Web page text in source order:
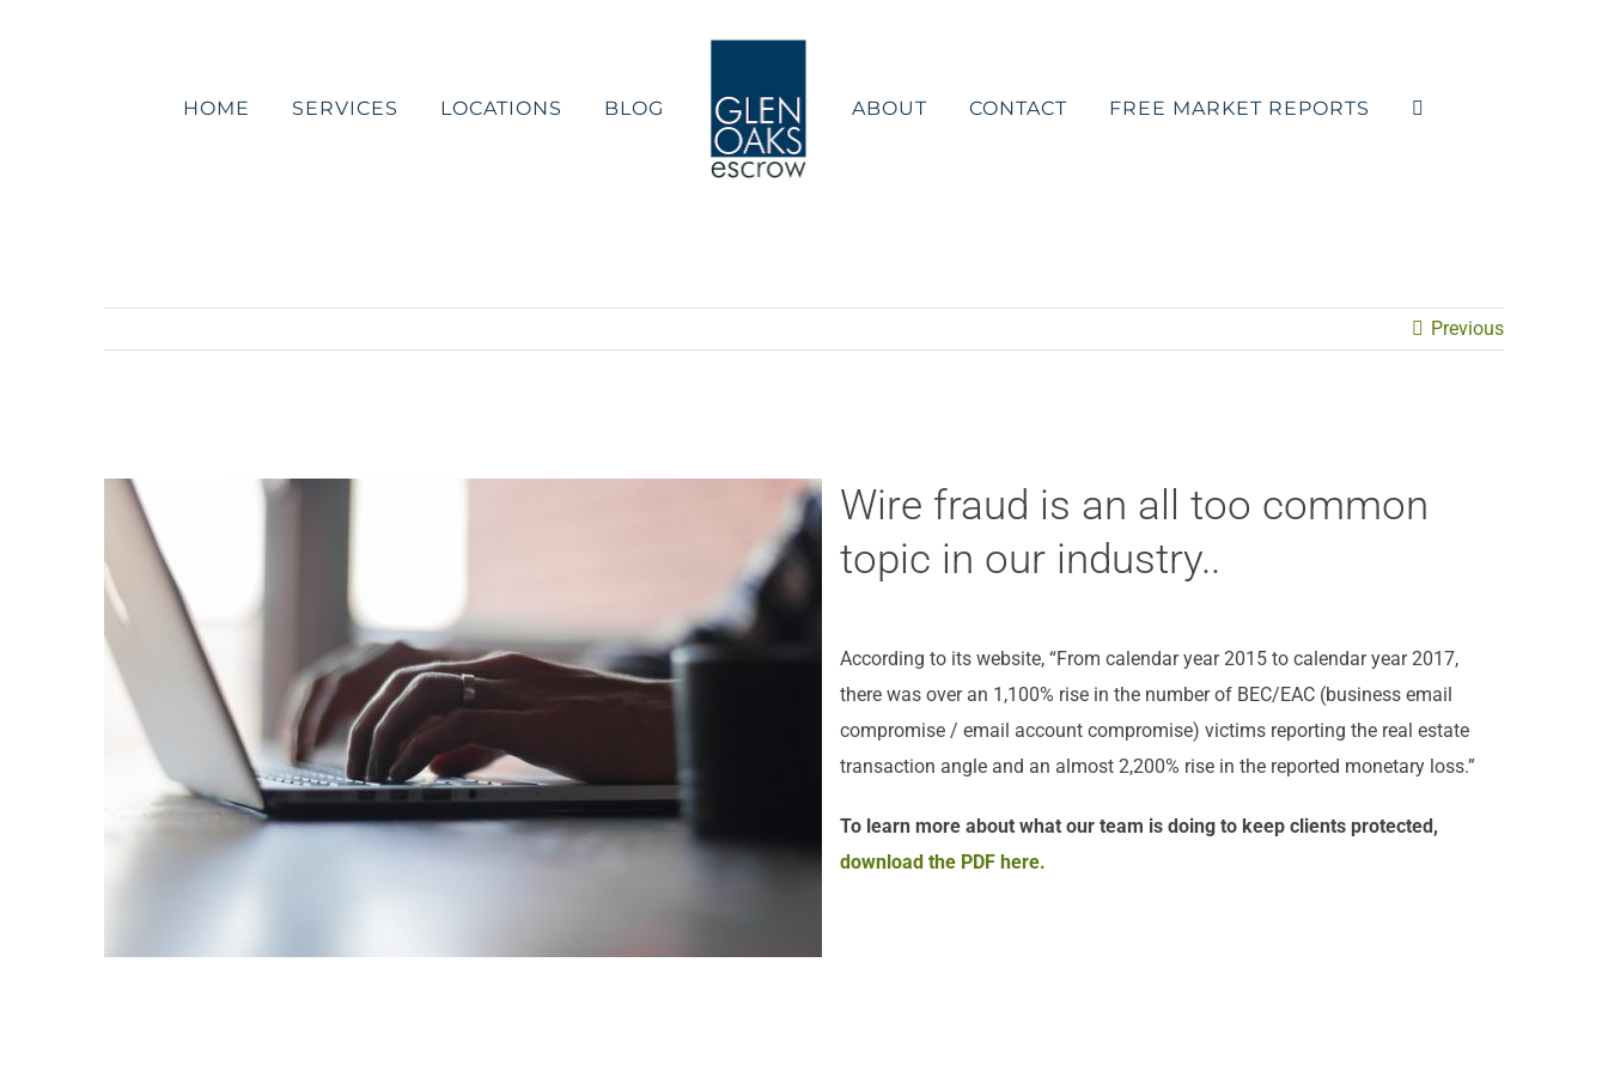
HOME
SERVICES LOCATIONS BLOG ABOUT CONTACT FREE MARKET REPORTS
Previous
Wire fraud is an all too common
topic in our industry..
According to its website, “From calendar year 2015 to calendar year 2017,
there was over an 1,100% rise in the number of BEC/EAC (business email
compromise / email account compromise) victims reporting the real estate
transaction angle and an almost 2,200% rise in the reported monetary loss.”
To learn more about what our team is doing to keep clients protected,
download the PDF here.